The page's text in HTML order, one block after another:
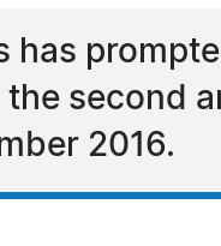
second
2016.